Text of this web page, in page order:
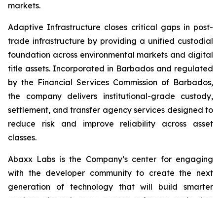
markets.
Adaptive Infrastructure closes critical gaps in post-
trade infrastructure by providing a unified custodial
foundation across environmental markets and digital
title assets. Incorporated in Barbados and regulated
by the Financial Services Commission of Barbados,
the company delivers institutional-grade custody,
settlement, and transfer agency services designed to
reduce risk and improve reliability across asset
classes.
Abaxx Labs is the Company’s center for engaging
with the developer community to create the next
generation of technology that will build smarter